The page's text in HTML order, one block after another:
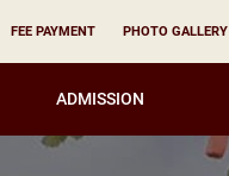
FEE PAYMENT PHOTO GALLERY
ADMISSION